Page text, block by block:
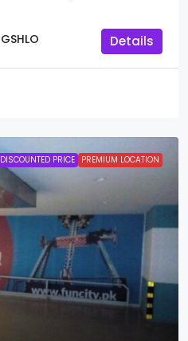
GSHLO Details
DISCOUNTED PRICE PREMIUM LOCATION